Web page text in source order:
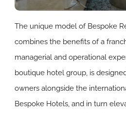
The unique model of Bespoke
combines the benefits of a
managerial and operational
boutique hotel group, is
owners alongside the
Bespoke Hotels, and in turn